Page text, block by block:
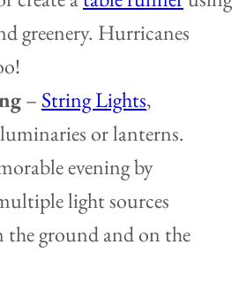
greenery. Hurricanes
– String Lights,
or lanterns.
evening by
light sources
the ground and on the